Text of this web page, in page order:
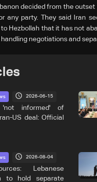
decided from the
any party. They said Iran
Hezbollah that it has not
negotiations and
2026-06-15
'not informed' of
US deal: Official
2026-08-04
Lebanese
to hold separate